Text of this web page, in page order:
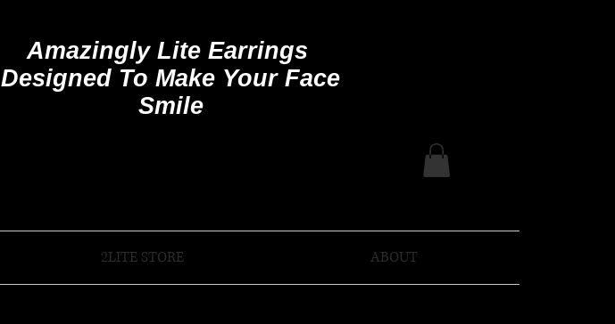
Amazingly Lite Earrings
Designed To Make Your Face
Smile
2LITE STORE ABOUT